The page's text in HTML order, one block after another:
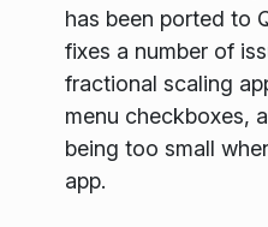
has been ported to
fixes a number of
fractional scaling
menu checkboxes,
being too small
app.